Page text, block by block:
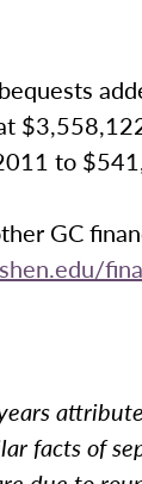
to
GC
facts of